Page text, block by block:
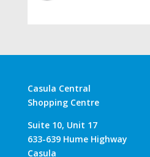
Casula Central
Shopping Centre
Suite 10, Unit 17
633-639 Hume Highway
Casula